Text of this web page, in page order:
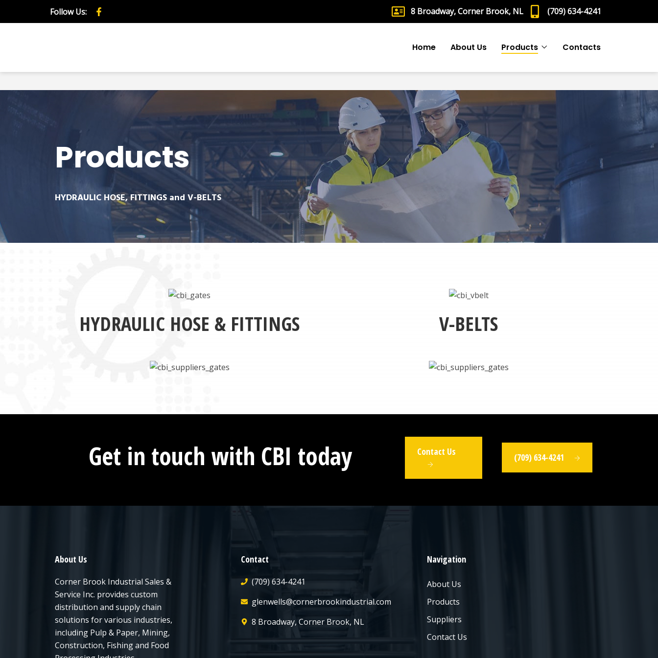
Follow Us: 8 Broadway, Corner Brook, NL (709) 634-4241
Home About Us Products Contacts
Products
HYDRAULIC HOSE, FITTINGS and V-BELTS
HYDRAULIC HOSE & FITTINGS V-BELTS
Get in touch with CBI today Contact Us
(709) 634-4241
About Us
Corner Brook Industrial Sales &
Service Inc. provides custom
distribution and supply chain
solutions for various industries,
including Pulp & Paper, Mining,
Construction, Fishing and Food
Contact
(709) 634-4241
glenwells@cornerbrookindustrial.com
8 Broadway, Corner Brook, NL
Navigation
About Us
Products
Suppliers
Contact Us